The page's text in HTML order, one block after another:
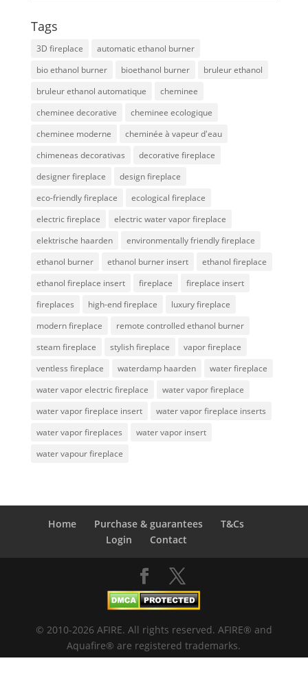
Tags
3D fireplace
automatic ethanol burner
bio ethanol burner
bioethanol burner
bruleur ethanol
bruleur ethanol automatique
cheminee
cheminee decorative
cheminee ecologique
cheminee moderne
cheminée à vapeur d'eau
chimeneas decorativas
decorative fireplace
designer fireplace
design fireplace
eco-friendly fireplace
ecological fireplace
electric fireplace
electric water vapor fireplace
elektrische haarden
environmentally friendly fireplace
ethanol burner
ethanol burner insert
ethanol fireplace
ethanol fireplace insert
fireplace
fireplace insert
fireplaces
high-end fireplace
luxury fireplace
modern fireplace
remote controlled ethanol burner
steam fireplace
stylish fireplace
vapor fireplace
ventless fireplace
waterdamp haarden
water fireplace
water vapor electric fireplace
water vapor fireplace
water vapor fireplace insert
water vapor fireplace inserts
water vapor fireplaces
water vapor insert
water vapour fireplace
Home Purchase & guarantees
T&Cs
Login
Contact
© 2010-2026 AFIRE. All rights reserved. AFIRE® and
Aquafire® are registered trademarks.